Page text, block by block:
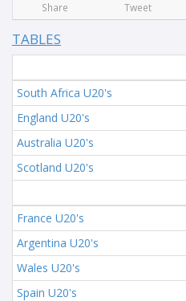
Share Tweet
TABLES
South Africa U20's
England U20's
Australia U20's
Scotland U20's
France U20's
Argentina U20's
Wales U20's
Spain U20's